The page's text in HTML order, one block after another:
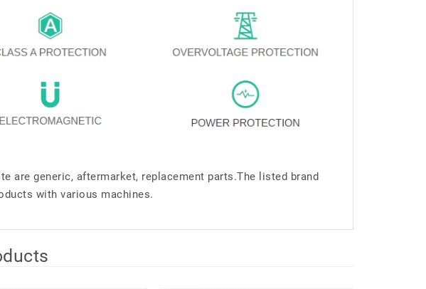
are generic, aftermarket, replacement parts.The listed brand
with various machines.